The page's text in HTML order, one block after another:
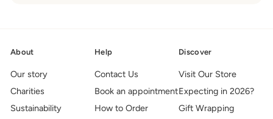
About
Our story
Charities
Sustainability
Help
Contact Us
Book an appointment
How to Order
Discover
Visit Our Store
Expecting in 2026?
Gift Wrapping